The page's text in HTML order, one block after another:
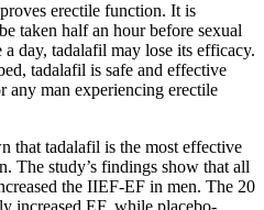
erectile function. It is
taken half an hour before sexual
day, tadalafil may lose its efficacy.
tadalafil is safe and effective
any man experiencing erectile
that tadalafil is the most effective
The study’s findings show that all
the IIEF-EF in men. The 20